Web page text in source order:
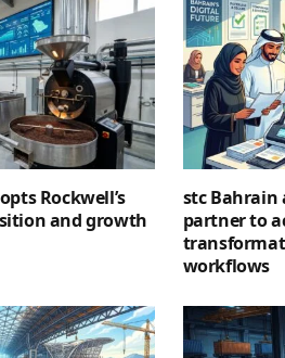
Rockwell’s
and growth
stc
partner to
workflows